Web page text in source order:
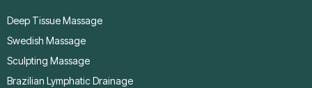
Deep Tissue Massage
Swedish Massage
Sculpting Massage
Brazilian Lymphatic Drainage